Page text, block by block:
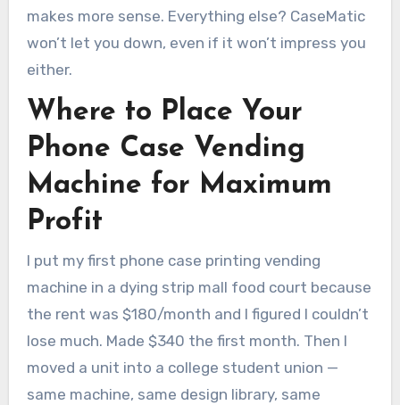
makes more sense. Everything else? CaseMatic
won’t let you down, even if it won’t impress you
either.
Where to Place Your
Phone Case Vending
Machine for Maximum
Profit
I put my first phone case printing vending
machine in a dying strip mall food court because
the rent was $180/month and I figured I couldn’t
lose much. Made $340 the first month. Then I
moved a unit into a college student union —
same machine, same design library, same